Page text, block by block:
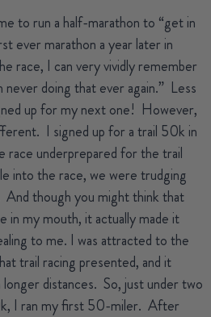
to run a half-marathon to “get in
ever marathon a year later in
race, I can very vividly remember
doing that ever again.” Less
up for my next one! However,
I signed up for a trail 50k in
race underprepared for the trail
into the race, we were trudging
And though you might think that
in my mouth, it actually made it
to me. I was attracted to the
trail racing presented, and it
distances. So, just under two
I ran my first 50-miler. After